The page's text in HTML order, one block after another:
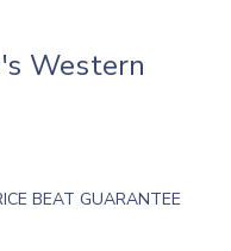
Western
BEAT GUARANTEE